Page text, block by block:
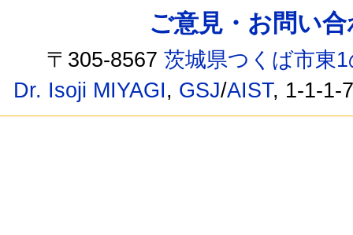
ご意見・お問い
〒305-8567茨城県つくば市東
Dr. Isoji MIYAGI, GSJ/AIST, 1-1-1-